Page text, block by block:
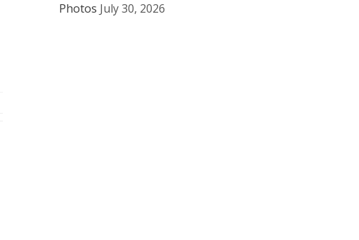
Photos July 30, 2026